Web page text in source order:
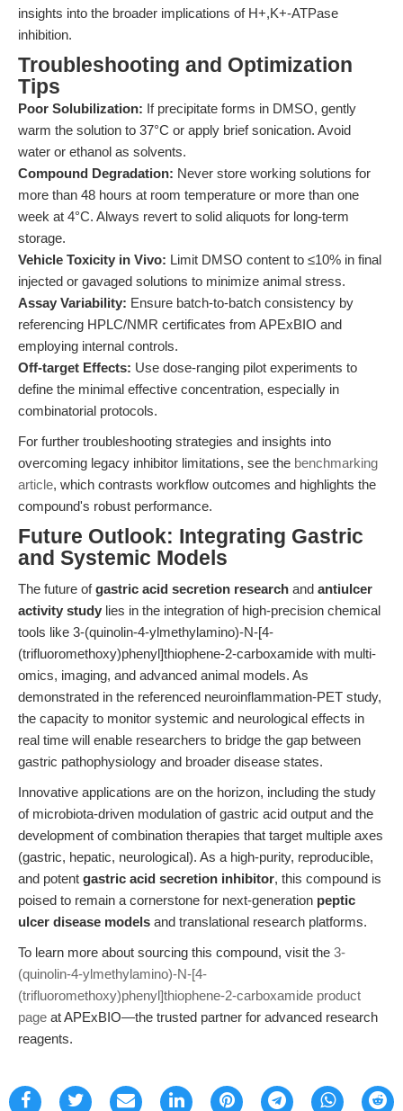
insights into the broader implications of H+,K+-ATPase
inhibition.
Troubleshooting and Optimization
Tips
Poor Solubilization: If precipitate forms in DMSO, gently
warm the solution to 37°C or apply brief sonication. Avoid
water or ethanol as solvents.
Compound Degradation: Never store working solutions for
more than 48 hours at room temperature or more than one
week at 4°C. Always revert to solid aliquots for long-term
storage.
Vehicle Toxicity in Vivo: Limit DMSO content to ≤10% in final
injected or gavaged solutions to minimize animal stress.
Assay Variability: Ensure batch-to-batch consistency by
referencing HPLC/NMR certificates from APExBIO and
employing internal controls.
Off-target Effects: Use dose-ranging pilot experiments to
define the minimal effective concentration, especially in
combinatorial protocols.
For further troubleshooting strategies and insights into
overcoming legacy inhibitor limitations, see the benchmarking
article, which contrasts workflow outcomes and highlights the
compound's robust performance.
Future Outlook: Integrating Gastric
and Systemic Models
The future ofgastric acid secretion research and antiulcer
activity study lies in the integration of high-precision chemical
tools like 3-(quinolin-4-ylmethylamino)-N-[4-
(trifluoromethoxy)phenyl]thiophene-2-carboxamide with multi-
omics, imaging, and advanced animal models. As
demonstrated in the referenced neuroinflammation-PET study,
the capacity to monitor systemic and neurological effects in
real time will enable researchers to bridge the gap between
gastric pathophysiology and broader disease states.
Innovative applications are on the horizon, including the study
of microbiota-driven modulation of gastric acid output and the
development of combination therapies that target multiple axes
(gastric, hepatic, neurological). As a high-purity, reproducible,
and potent gastric acid secretion inhibitor, this compound is
poised to remain a cornerstone for next-generation peptic
ulcer disease models and translational research platforms.
To learn more about sourcing this compound, visit the 3-
(quinolin-4-ylmethylamino)-N-[4-
(trifluoromethoxy)phenyl]thiophene-2-carboxamide product
page at APExBIO—the trusted partner for advanced research
reagents.